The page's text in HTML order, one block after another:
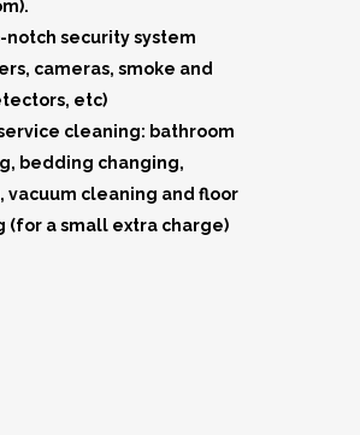
notch security system
cameras, smoke and
etc)
cleaning: bathroom
bedding changing,
vacuum cleaning and floor
(for a small extra charge)